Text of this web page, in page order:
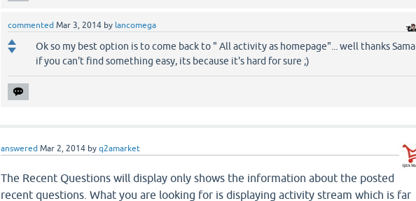
commented Mar 3, 2014 by lancomega
Ok so my best option is to come back to " All activity as homepage"... well thanks Sama
if you can't find something easy, its because it's hard for sure ;)
answered Mar 2, 2014 byq2amarket
The Recent Questions will display only shows the information about the posted
recent questions. What you are looking for is displaying activity stream which is far